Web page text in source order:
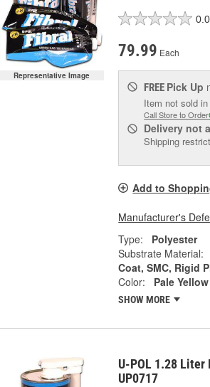
Representative Image
0.0
79.99 Each
FREE Pick Up
Item not sold
Call Store to Order
Delivery not
Shipping
Add to
Manufacturer's
Type:
Polyester
Substrate Material:
Coat, SMC, Rigid
Color:
Pale Yellow
SHOW MORE
U-POL 1.28 Liter
UP0717